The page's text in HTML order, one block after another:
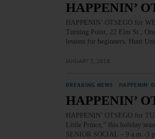
HAPPENIN’
HAPPENIN’ OTSEGO for
Turning Point, 22 Elm St.,
lessons for beginners. Hunt
JANUARY 2, 2018
BREAKING NEWS HAPPENIN'
HAPPENIN’
HAPPENIN’ OTSEGO for
Little Prince,” this holiday
SENIOR SOCIAL – 9 a.m.-3